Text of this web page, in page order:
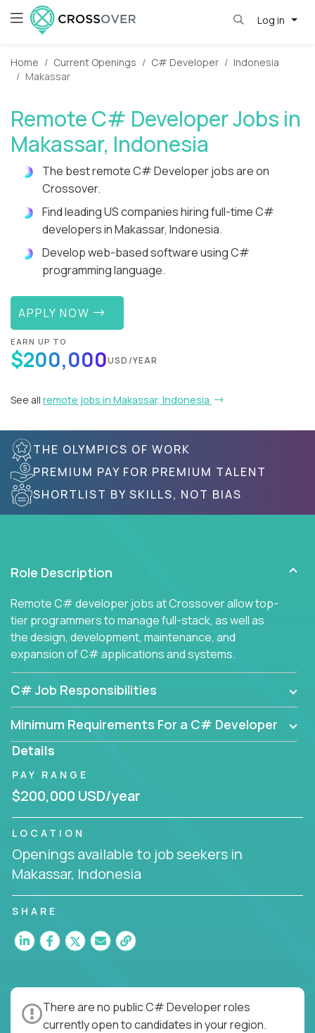
Log in
Home Current Openings C# Developer
Indonesia
Makassar
Remote C# Developer Jobs in
Makassar, Indonesia
The best remote C# Developer jobs are on
Crossover.
Find leading US companies hiring full-time C#
developers in Makassar, Indonesia.
Develop web-based software using C#
programming language.
APPLY NOW
EARN UP TO
$200,000USD/YEAR
See all remote jobs in Makassar, Indonesia
THE OLYMPICS OF WORK
PREMIUM PAY FOR PREMIUM TALENT
SHORTLIST BY SKILLS, NOT BIAS
Role Description
Remote C# developer jobs at Crossover allow top-
tier programmers to manage full-stack, as well as
the design, development, maintenance, and
expansion of C# applications and systems.
C# Job Responsibilities
Minimum Requirements For a C# Developer
Details
PAY RANGE
$200,000 USD/year
LOCATION
Openings available to job seekers in
Makassar, Indonesia
SHARE
There are no public C# Developer roles
currently open to candidates in your region.